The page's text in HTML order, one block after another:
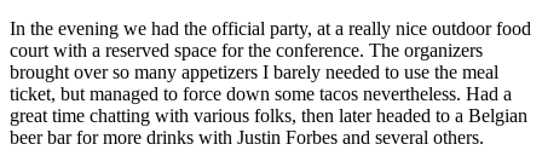
In the evening we had the official party, at a really nice outdoor food
court with a reserved space for the conference. The organizers
brought over so many appetizers I barely needed to use the meal
ticket, but managed to force down some tacos nevertheless. Had a
great time chatting with various folks, then later headed to a Belgian
beer bar for more drinks with Justin Forbes and several others.